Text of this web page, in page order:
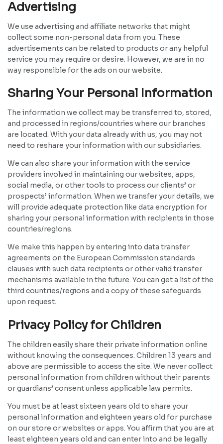
Advertising
We use advertising and affiliate networks that might
collect some non-personal data from you. These
advertisements can be related to products or any helpful
service you may require or desire. However, we are in no
way responsible for the ads on our website.
Sharing Your Personal Information
The information we collect may be transferred to, stored,
and processed in regions/countries where our branches
are located. With your data already with us, you may not
need to reshare your information with our subsidiaries.
We can also share your information with the service
providers involved in maintaining our websites, apps,
social media, or other tools to process our clients’ or
prospects’ information. When we transfer your details, we
will provide adequate protection like data encryption for
sharing your personal information with recipients in those
countries/regions.
We make this happen by entering into data transfer
agreements on the European Commission standards
clauses with such data recipients or other valid transfer
mechanisms available in the future. You can get a list of the
third countries/regions and a copy of these safeguards
upon request.
Privacy Policy for Children
The children easily share their private information online
without knowing the consequences. Children 13 years and
above are permissible to access the site. We never collect
personal information from children without their parents
or guardians’ consent unless applicable law permits.
You must be at least sixteen years old to share your
personal information and eighteen years old for purchase
on our store or websites or apps. You affirm that you are at
least eighteen years old and can enter into and be legally